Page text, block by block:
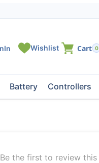
0
Battery Controllers
Be the first to review this